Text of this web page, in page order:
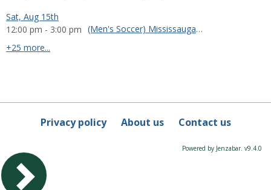
Sat, Aug 15th
12:00 pm - 3:00 pm
(Men's Soccer) Mississauga FC vs. Huntington (IN)
+25 more...
Privacy policy About us Contact us
Powered by Jenzabar. v9.4.0